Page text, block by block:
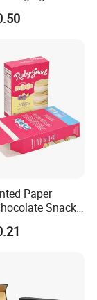
Vial Custom
Paper
Snack
Frozen
Food Meat